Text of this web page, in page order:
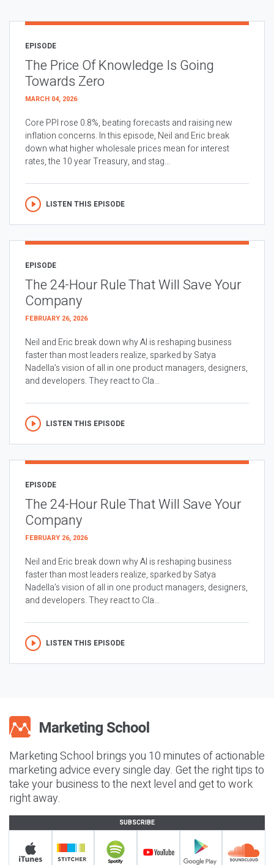
EPISODE
The Price Of Knowledge Is Going
Towards Zero
MARCH 04, 2026
Core PPI rose 0.8%, beating forecasts and raising new
inflation concerns. In this episode, Neil and Eric break
down what higher wholesale prices mean for interest
rates, the 10 year Treasury, and stag...
LISTEN THIS EPISODE
EPISODE
The 24-Hour Rule That Will Save Your
Company
FEBRUARY 26, 2026
Neil and Eric break down why AI is reshaping business
faster than most leaders realize, sparked by Satya
Nadella’s vision of all in one product managers, designers,
and developers. They react to Cla...
LISTEN THIS EPISODE
EPISODE
The 24-Hour Rule That Will Save Your
Company
FEBRUARY 26, 2026
Neil and Eric break down why AI is reshaping business
faster than most leaders realize, sparked by Satya
Nadella’s vision of all in one product managers, designers,
and developers. They react to Cla...
LISTEN THIS EPISODE
Marketing School brings you 10 minutes of actionable
marketing advice every single day. Get the right tips to
take your business to the next level and get to work
right away.
SUBSCRIBE